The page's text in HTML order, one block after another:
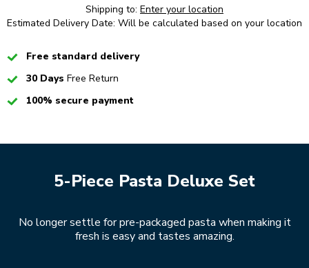
Shipping to: Enter your location
Estimated Delivery Date: Will be calculated based on your location
CheckedFree standard delivery
Checked
30 Days Free Return
Checked100% secure payment
5-Piece Pasta Deluxe Set
No longer settle for pre-packaged pasta when making it
fresh is easy and tastes amazing.